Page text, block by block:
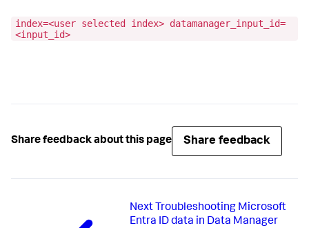
index=<user selected index> datamanager_input_id=
<input_id>
Share feedback about this page Share feedback
Next Troubleshooting Microsoft
Entra ID data in Data Manager